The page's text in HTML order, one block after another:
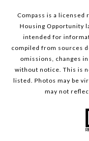
Compass is a licensed
Housing Opportunity
intended for
compiled from sources
omissions, changes
without notice. This is
listed. Photos may be
may not